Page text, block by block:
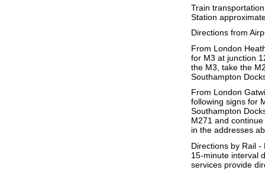
Train
Station
Directions from
From London
for M3 at junction
the M3, take the
Southampton
From London
following signs for
Southampton
M271 and
in the addresses
Directions by Rail
15-minute interval
services provide